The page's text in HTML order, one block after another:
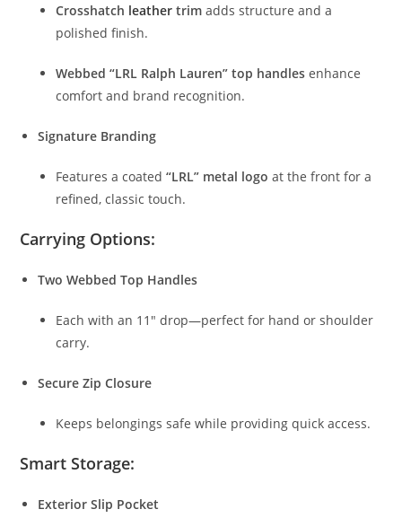
Crosshatch leather trim adds structure and a
polished finish.
Webbed “LRL Ralph Lauren” top handles enhance
comfort and brand recognition.
Signature Branding
Features a coated“LRL” metal logo at the front for a
refined, classic touch.
Carrying Options:
Two Webbed Top Handles
Each with an 11″ drop—perfect for hand or shoulder
carry.
Secure Zip Closure
Keeps belongings safe while providing quick access.
Smart Storage:
Exterior Slip Pocket